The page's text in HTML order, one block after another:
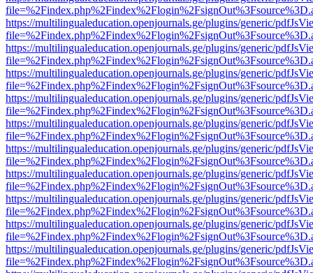
https://multilingualeducation.openjournals.ge/plugins/generic/
https://multilingualeducation.openjournals.ge/plugins/generic/
https://multilingualeducation.openjournals.ge/plugins/generic/
https://multilingualeducation.openjournals.ge/plugins/generic/
https://multilingualeducation.openjournals.ge/plugins/generic/
https://multilingualeducation.openjournals.ge/plugins/generic/
https://multilingualeducation.openjournals.ge/plugins/generic/
https://multilingualeducation.openjournals.ge/plugins/generic/
https://multilingualeducation.openjournals.ge/plugins/generic/
https://multilingualeducation.openjournals.ge/plugins/generic/